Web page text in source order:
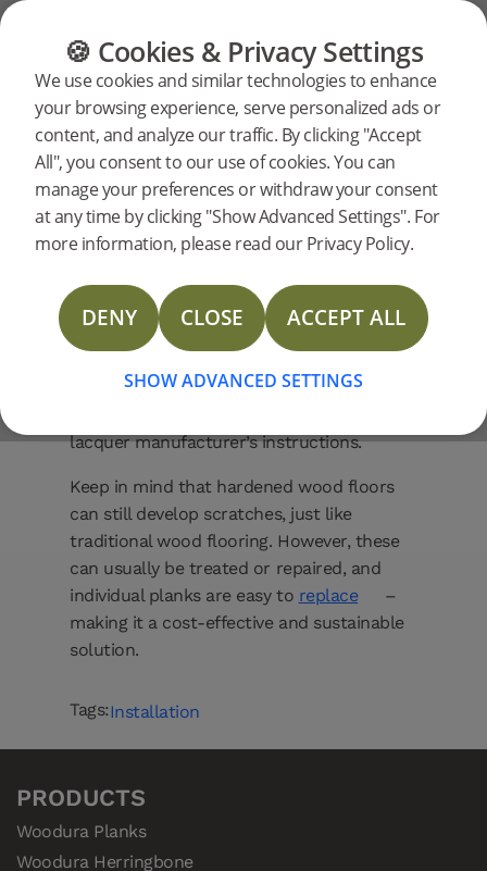
FLOORING FURNITURE
🍪 Cookies & Privacy Settings
We use cookies and similar technologies to enhance
your browsing experience, serve personalized ads or
content, and analyze our traffic. By clicking "Accept
All", you consent to our use of cookies. You can
manage your preferences or withdraw your consent
at any time by clicking "Show Advanced Settings". For
more information, please read our Privacy Policy.
DENY CLOSE ACCEPT ALL
SHOW ADVANCED SETTINGS
Can I
sand
a
Woodura
floor?
Can I sand a
Woodura floor?
No, you cannot. Woodura floors – also
known as hardened wood floors – are
designed to never require sanding. The
surface is produced using the patented
three times more resistant to impact
compared with traditional wood floors. If
can instead apply a new lacquer coating to
lacquer manufacturer’s instructions.
Keep in mind that hardened wood floors
can still develop scratches, just like
traditional wood flooring. However, these
can usually be treated or repaired, and
individual planks are easy to replace
–
making it a cost-effective and sustainable
solution.
Tags:Installation
PRODUCTS
Woodura Planks
Woodura Herringbone